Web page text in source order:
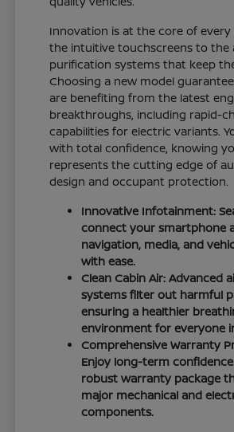
Innovation is at the core of every
the intuitive touchscreens to the
purification systems that keep
Choosing a new model
are benefiting from the latest
breakthroughs, including rapid-
capabilities for electric variants.
with total confidence, knowing
represents the cutting edge of
design and occupant protection.
Innovative Infotainment:
connect your smartphone
navigation, media, and
with ease.
Clean Cabin Air: Advanced
systems filter out harmful
ensuring a healthier
environment for everyone
Comprehensive Warranty
Enjoy long-term
robust warranty package
major mechanical and
components.